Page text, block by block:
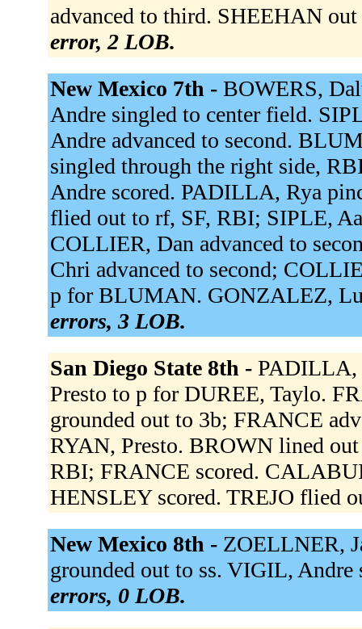
advanced to third. SHEEHAN
error, 2 LOB.
New Mexico 7th - BOWERS,
Andre singled to center field.
Andre advanced to second.
singled through the right side,
Andre scored. PADILLA, Rya
flied out to rf, SF, RBI; SIPLE,
COLLIER, Dan advanced to
Chri advanced to second;
p for BLUMAN. GONZALEZ,
errors, 3 LOB.
San Diego State 8th - PADILLA,
Presto to p for DUREE, Taylo.
grounded out to 3b; FRANCE
RYAN, Presto. BROWN lined
RBI; FRANCE scored.
HENSLEY scored. TREJO flied
New Mexico 8th - ZOELLNER,
grounded out to ss. VIGIL,
errors, 0 LOB.